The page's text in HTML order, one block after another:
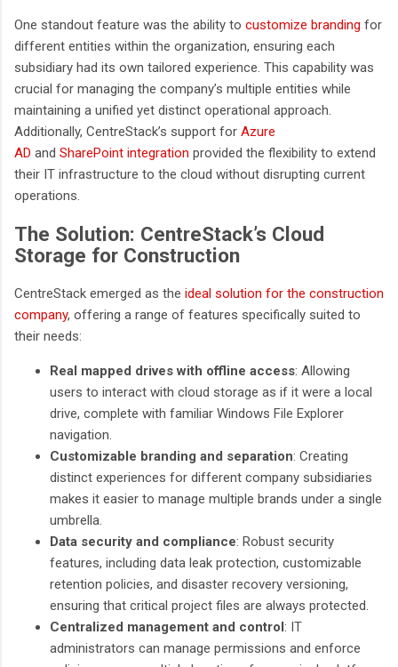
One standout feature was the ability to customize branding for
different entities within the organization, ensuring each
subsidiary had its own tailored experience. This capability was
crucial for managing the company’s multiple entities while
maintaining a unified yet distinct operational approach.
Additionally, CentreStack’s support for Azure
AD and SharePoint integration provided the flexibility to extend
their IT infrastructure to the cloud without disrupting current
operations.
The Solution: CentreStack’s Cloud
Storage for Construction
CentreStack emerged as the ideal solution for the construction
company, offering a range of features specifically suited to
their needs:
Real mapped drives with offline access: Allowing
users to interact with cloud storage as if it were a local
drive, complete with familiar Windows File Explorer
navigation.
Customizable branding and separation: Creating
distinct experiences for different company subsidiaries
makes it easier to manage multiple brands under a single
umbrella.
Data security and compliance: Robust security
features, including data leak protection, customizable
retention policies, and disaster recovery versioning,
ensuring that critical project files are always protected.
Centralized management and control: IT
administrators can manage permissions and enforce